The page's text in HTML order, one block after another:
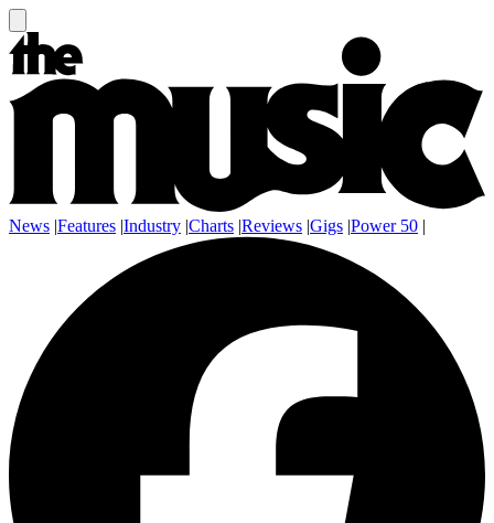
News |Features |Industry |Charts |Reviews |Gigs |Power 50 |